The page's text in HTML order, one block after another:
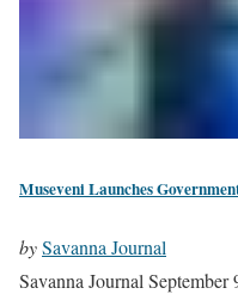
Museveni Launches
bySavanna Journal
Savanna Journal September